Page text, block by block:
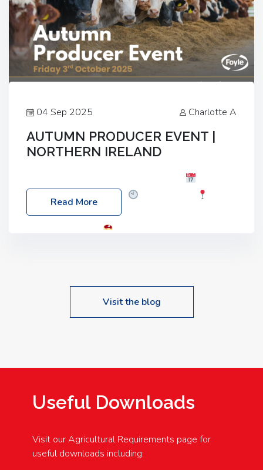
04 Sep 2025 Charlotte A
AUTUMN PRODUCER EVENT |
NORTHERN IRELAND
Friday, 03 October 2025
Location: 60 Killyclogher Road, Cookstown, Co
Read More
Visit the blog
Useful Downloads
Visit our Agricultural Requirements page for
useful downloads including: